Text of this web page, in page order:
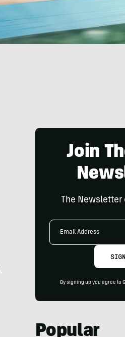
Join
The Newsletter
Email
By signing up you agree to
Popular